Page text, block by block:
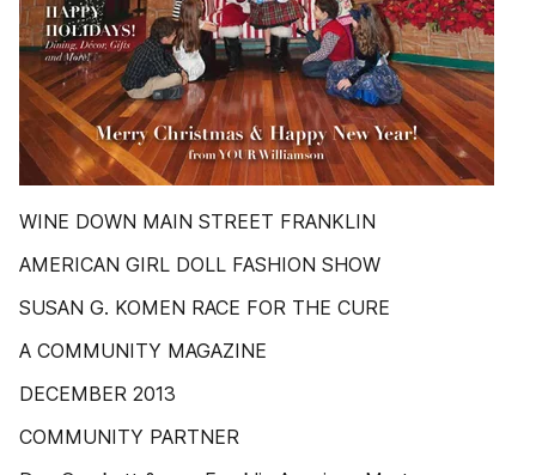
WINE DOWN MAIN STREET FRANKLIN
AMERICAN GIRL DOLL FASHION SHOW
SUSAN G. KOMEN RACE FOR THE CURE
A COMMUNITY MAGAZINE
DECEMBER 2013
COMMUNITY PARTNER